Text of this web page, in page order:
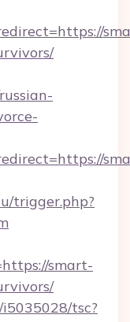
trigger.php?
smart-
tsc?